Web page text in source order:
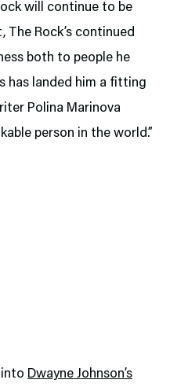
will continue to be
The Rock’s continued
both to people he
has landed him a fitting
Polina Marinova
person in the world.”
Dwayne Johnson’s